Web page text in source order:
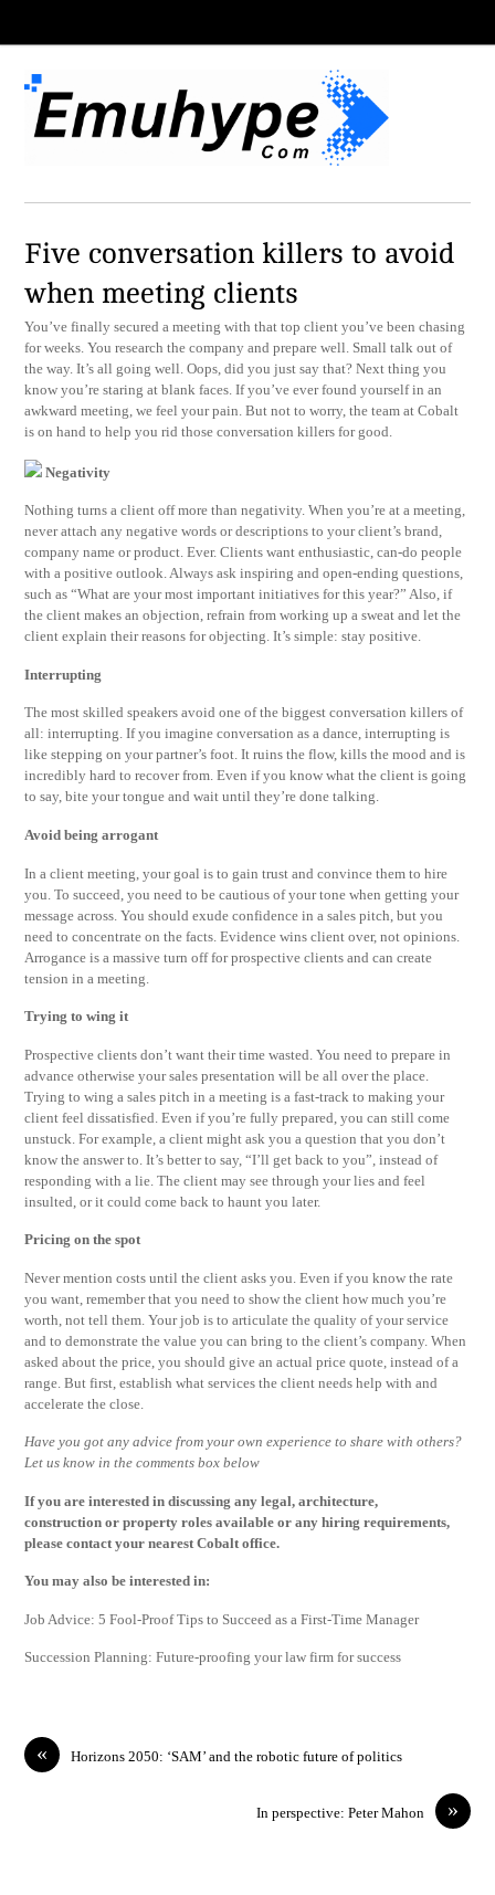
Five conversation killers to avoid
when meeting clients
You’ve finally secured a meeting with that top client you’ve been chasing
for weeks. You research the company and prepare well. Small talk out of
the way. It’s all going well. Oops, did you just say that? Next thing you
know you’re staring at blank faces. If you’ve ever found yourself in an
awkward meeting, we feel your pain. But not to worry, the team at Cobalt
is on hand to help you rid those conversation killers for good.
Negativity
Nothing turns a client off more than negativity. When you’re at a meeting,
never attach any negative words or descriptions to your client’s brand,
company name or product. Ever. Clients want enthusiastic, can-do people
with a positive outlook. Always ask inspiring and open-ending questions,
such as “What are your most important initiatives for this year?” Also, if
the client makes an objection, refrain from working up a sweat and let the
client explain their reasons for objecting. It’s simple: stay positive.
Interrupting
The most skilled speakers avoid one of the biggest conversation killers of
all: interrupting. If you imagine conversation as a dance, interrupting is
like stepping on your partner’s foot. It ruins the flow, kills the mood and is
incredibly hard to recover from. Even if you know what the client is going
to say, bite your tongue and wait until they’re done talking.
Avoid being arrogant
In a client meeting, your goal is to gain trust and convince them to hire
you. To succeed, you need to be cautious of your tone when getting your
message across. You should exude confidence in a sales pitch, but you
need to concentrate on the facts. Evidence wins client over, not opinions.
Arrogance is a massive turn off for prospective clients and can create
tension in a meeting.
Trying to wing it
Prospective clients don’t want their time wasted. You need to prepare in
advance otherwise your sales presentation will be all over the place.
Trying to wing a sales pitch in a meeting is a fast-track to making your
client feel dissatisfied. Even if you’re fully prepared, you can still come
unstuck. For example, a client might ask you a question that you don’t
know the answer to. It’s better to say, “I’ll get back to you”, instead of
responding with a lie. The client may see through your lies and feel
insulted, or it could come back to haunt you later.
Pricing on the spot
Never mention costs until the client asks you. Even if you know the rate
you want, remember that you need to show the client how much you’re
worth, not tell them. Your job is to articulate the quality of your service
and to demonstrate the value you can bring to the client’s company. When
asked about the price, you should give an actual price quote, instead of a
range. But first, establish what services the client needs help with and
accelerate the close.
Have you got any advice from your own experience to share with others?
Let us know in the comments box below
If you are interested in discussing any legal, architecture,
construction or property roles available or any hiring requirements,
please contact your nearest Cobalt office.
You may also be interested in:
Job Advice: 5 Fool-Proof Tips to Succeed as a First-Time Manager
Succession Planning: Future-proofing your law firm for success
« Horizons 2050: ‘SAM’ and the robotic future of politics
»
In perspective: Peter Mahon